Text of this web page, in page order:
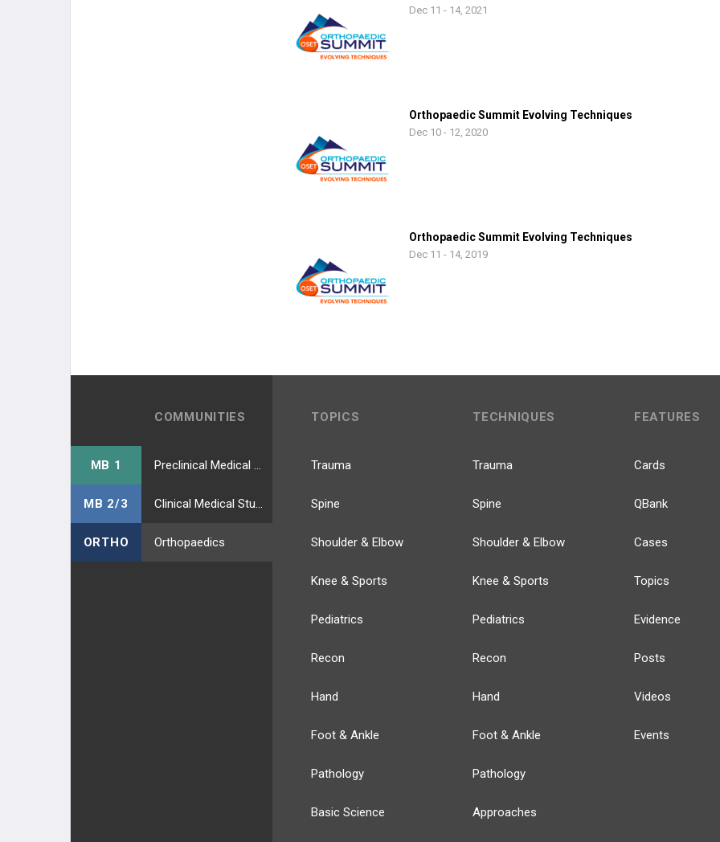
Dec 11 - 14, 2021
Orthopaedic Summit Evolving Techniques
Dec 10 - 12, 2020
Orthopaedic Summit Evolving Techniques
Dec 11 - 14, 2019
COMMUNITIES
MB 1
MB 2/3
ORTHO Orthopaedics
TOPICS
Trauma
Spine
Shoulder & Elbow
Knee & Sports
Pediatrics
Recon
Hand
Foot & Ankle
Pathology
Basic Science
TECHNIQUES
Trauma
Spine
Shoulder & Elbow
Knee & Sports
Pediatrics
Recon
Hand
Foot & Ankle
Pathology
Approaches
FEATURES
Cards
QBank
Cases
Topics
Evidence
Posts
Videos
Events